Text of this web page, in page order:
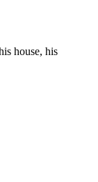
house, his